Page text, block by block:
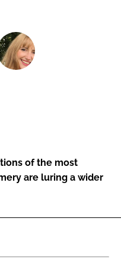
of the most
are luring a wider